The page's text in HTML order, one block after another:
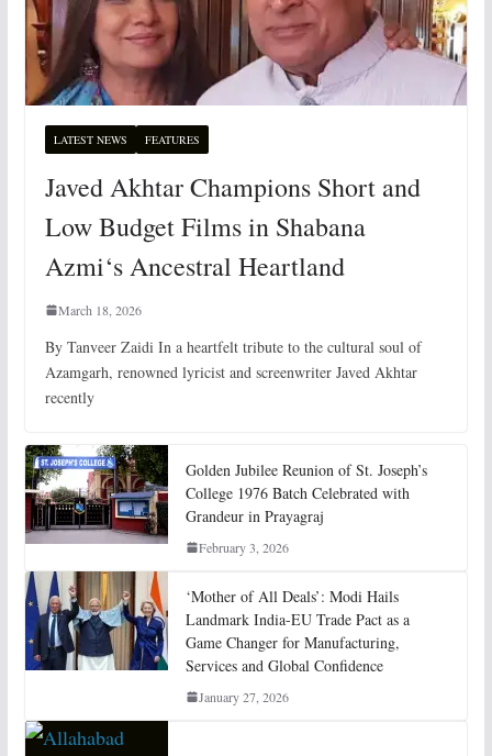
LATEST NEWS FEATURES
Javed Akhtar Champions Short and
Low Budget Films in Shabana
Azmi‘s Ancestral Heartland
March 18, 2026
By Tanveer Zaidi In a heartfelt tribute to the cultural soul of
Azamgarh, renowned lyricist and screenwriter Javed Akhtar
recently
Golden Jubilee Reunion of St. Joseph’s
College 1976 Batch Celebrated with
Grandeur in Prayagraj
February 3, 2026
‘Mother of All Deals’: Modi Hails
Landmark India-EU Trade Pact as a
Game Changer for Manufacturing,
Services and Global Confidence
January 27, 2026